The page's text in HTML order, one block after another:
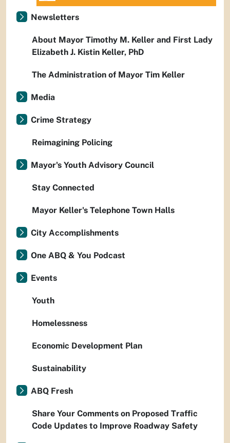
Newsletters
About Mayor Timothy M. Keller and First Lady
Elizabeth J. Kistin Keller, PhD
The Administration of Mayor Tim Keller
Media
Crime Strategy
Reimagining Policing
Mayor's Youth Advisory Council
Stay Connected
Mayor Keller's Telephone Town Halls
City Accomplishments
One ABQ & You Podcast
Events
Youth
Homelessness
Economic Development Plan
Sustainability
ABQ Fresh
Share Your Comments on Proposed Traffic
Code Updates to Improve Roadway Safety